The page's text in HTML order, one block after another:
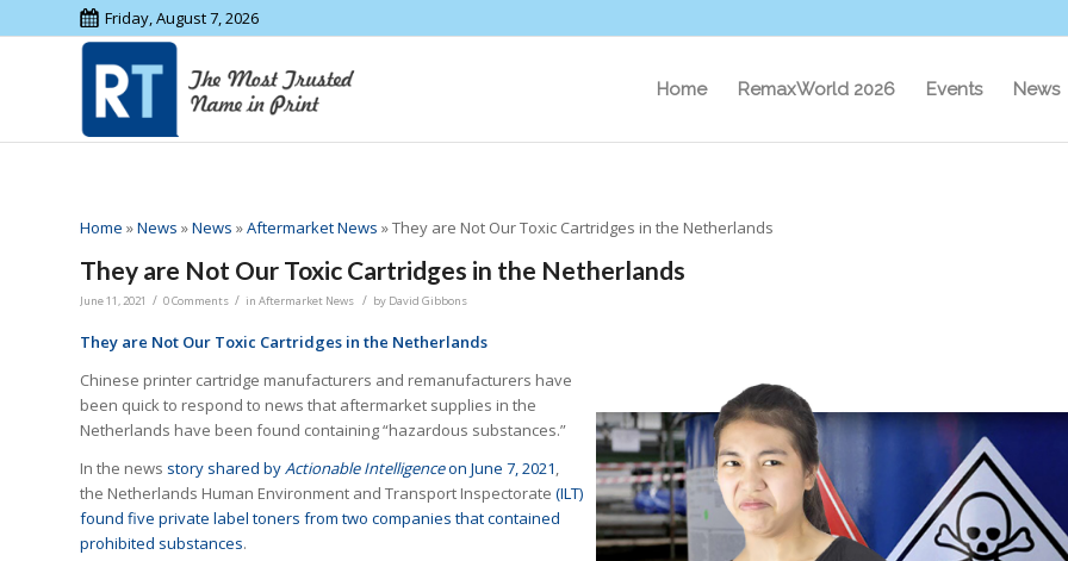
Friday, August 7, 2026
Home RemaxWorld 2026 Events News
Home »News »News »Aftermarket News »They are Not Our Toxic Cartridges in the Netherlands
They are Not Our Toxic Cartridges in the Netherlands
June 11, 2021 / 0 Comments / in Aftermarket News / by David Gibbons
They are Not Our Toxic Cartridges in the Netherlands
Chinese printer cartridge manufacturers and remanufacturers have
been quick to respond to news that aftermarket supplies in the
Netherlands have been found containing “hazardous substances.”
In the news story shared byActionable Intelligenceon June 7, 2021,
the Netherlands Human Environment and Transport Inspectorate (ILT)
found five private label toners from two companies that contained
prohibited substances.